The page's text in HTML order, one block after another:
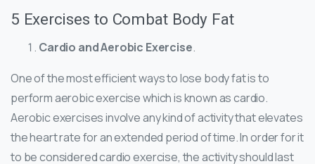
5 Exercises to Combat Body Fat
Cardio and Aerobic Exercise.
One of the most efficient ways to lose body fat is to
perform aerobic exercise which is known as cardio.
Aerobic exercises involve any kind of activity that elevates
the heart rate for an extended period of time. In order for it
to be considered cardio exercise, the activity should last